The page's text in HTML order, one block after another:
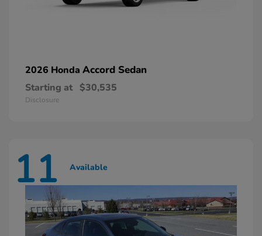
2026 Honda Accord Sedan
Starting at $30,535
Disclosure
11 Available